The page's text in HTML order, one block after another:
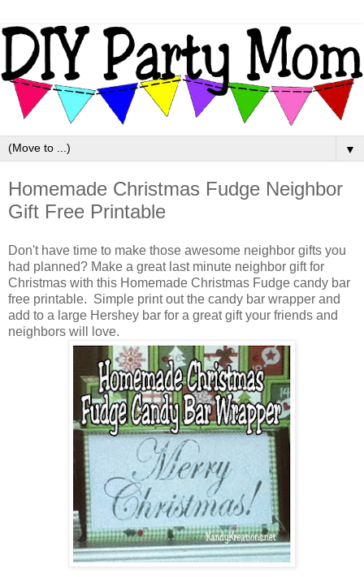
▼
Homemade Christmas Fudge Neighbor
Gift Free Printable
Don't have time to make those awesome neighbor gifts you
had planned? Make a great last minute neighbor gift for
Christmas with this Homemade Christmas Fudge candy bar
free printable. Simple print out the candy bar wrapper and
add to a large Hershey bar for a great gift your friends and
neighbors will love.